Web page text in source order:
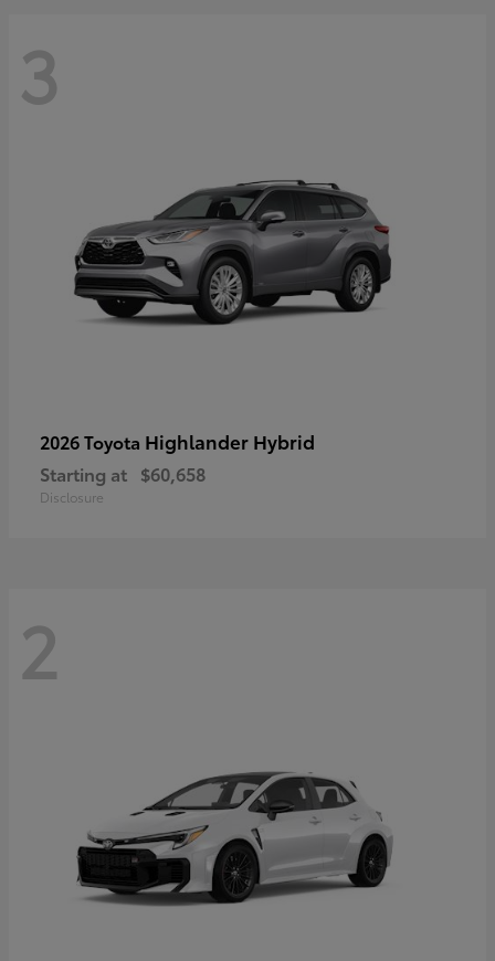
3
2026 Toyota Highlander Hybrid
Starting at $60,658
Disclosure
2